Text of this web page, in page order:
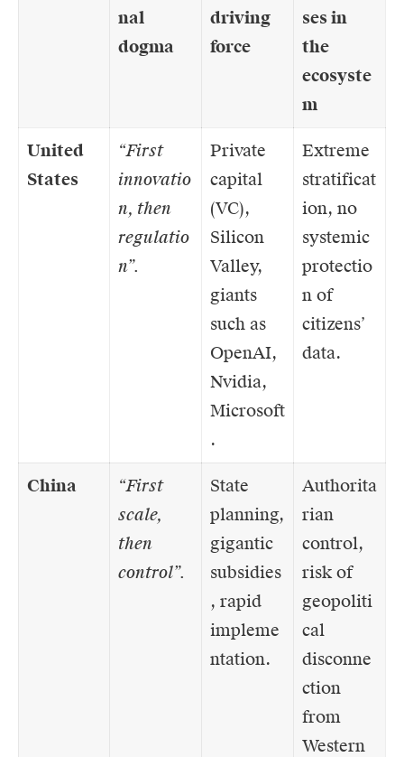
nal
dogma
driving
force
ses in
the
ecosyste
m
United
States
“First
innovatio
n, then
regulatio
n”.
Private
capital
(VC),
Silicon
Valley,
giants
such as
OpenAI,
Nvidia,
Microsoft
.
Extreme
stratificat
ion, no
systemic
protectio
n of
citizens’
data.
China
“First
scale,
then
control”.
State
planning,
gigantic
subsidies
, rapid
impleme
ntation.
Authorita
rian
control,
risk of
geopoliti
cal
disconne
ction
from
Western